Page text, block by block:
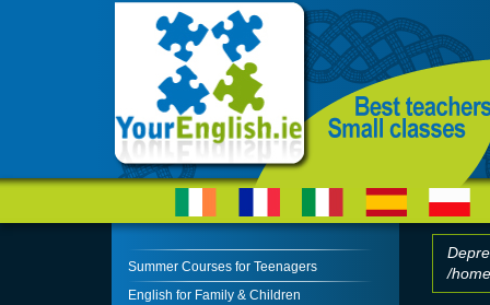
Summer Courses for Teenagers
English for Family & Children
/